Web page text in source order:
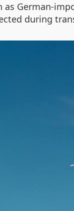
German-
during